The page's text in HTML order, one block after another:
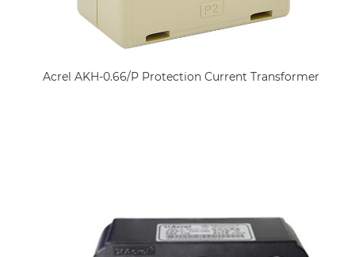
Acrel AKH-0.66/P Protection Current Transformer